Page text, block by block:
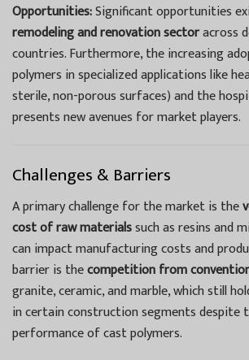
Opportunities:Significant opportunities
remodeling and renovation sectoracross
countries. Furthermore, the increasing
polymers in specialized applications like
sterile, non-porous surfaces) and the
presents new avenues for market players.
Challenges & Barriers
A primary challenge for the market is the
cost of raw materialssuch as resins and
can impact manufacturing costs and
barrier is thecompetition from
granite, ceramic, and marble, which still
in certain construction segments despite
performance of cast polymers.